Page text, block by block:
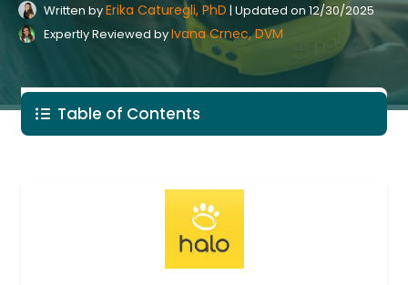
Written byErika Caturegli, PhD | Updated on 12/30/2025
Expertly Reviewed byIvana Crnec, DVM
Table of Contents